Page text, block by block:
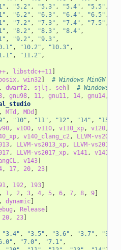
, "5.2" , "5.3" , "5.4" , "5.5" ,
, "6.2" , "6.3" , "6.4" , "6.5" ,
, "7.2" , "7.3" , "7.4" , "7.5" ,
, "8.2" , "8.3" , "8.4" ,
, "9.2" , "9.3" ,
, "10.2" , "10.3" ,
, "11.2" ,
, libstdc++11]
, win32]
# Windows MinGW
dwarf2, sjlj , seh]
# Windows
, gnu98, 11, gnu11, 14, gnu14,
MTd , MDd ]
, "10" , "11" , "12" , "14" , "15"
, v100, v110, v110_xp, v120,
, v140_clang_c2, LLVM-vs2012
, LLVM-vs2013_xp, LLVM-vs2014
, LLVM-vs2017_xp, v141, v141_xp
, v143]
, 17, 20, 23]
, 192, 193]
1, 2, 3, 4, 5, 6, 7, 8, 9]
dynamic]
, Release]
20, 23]
"3.4" , "3.5" , "3.6" , "3.7" , "3.8"
, "7.0" , "7.1" ,